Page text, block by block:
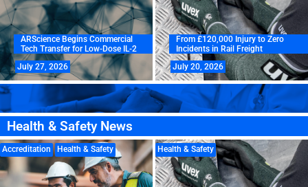
ARScience Begins Commercial
Tech Transfer for Low-Dose IL-2
July 27, 2026
From £120,000 Injury to Zero
Incidents in Rail Freight
July 20, 2026
Health & Safety News
Accreditation Health & Safety Health & Safety